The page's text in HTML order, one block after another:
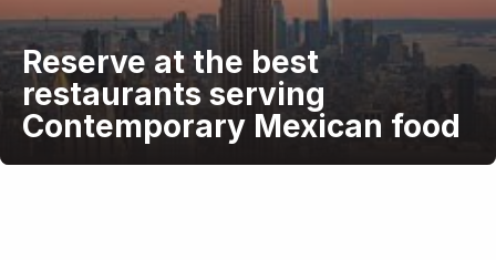
Reserve at the best
restaurants serving
Contemporary Mexican food